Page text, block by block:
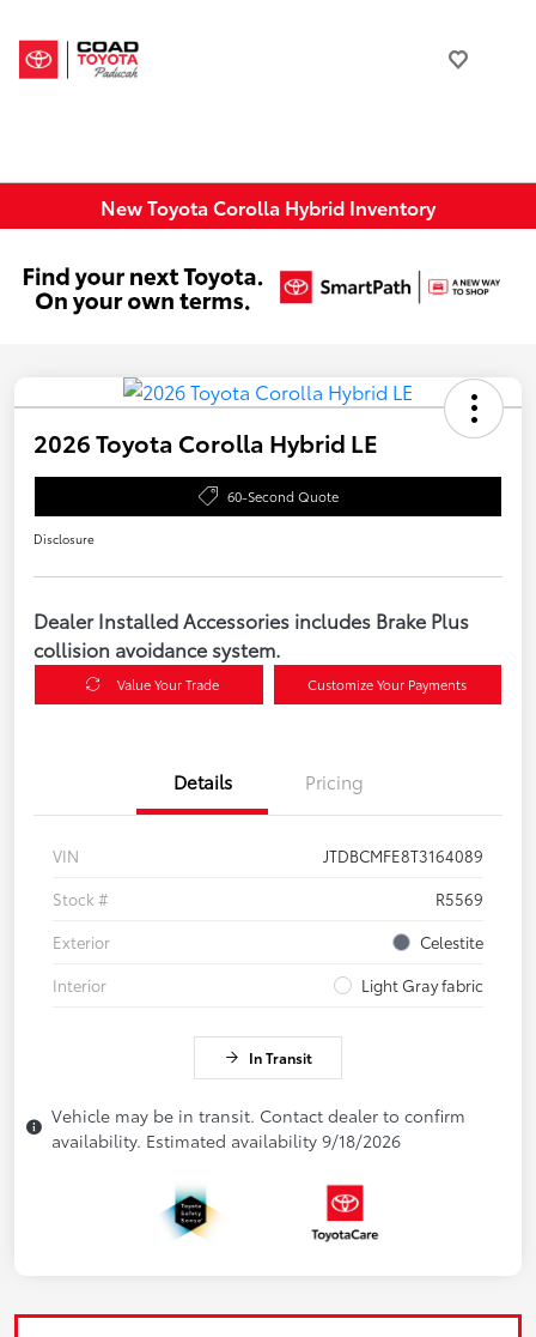
New Toyota Corolla Hybrid Inventory
2026 Toyota Corolla Hybrid LE
60-Second Quote
Disclosure
Dealer Installed Accessories includes Brake Plus
collision avoidance system.
Value Your Trade Customize Your Payments
Details Pricing
VIN
JTDBCMFE8T3164089
Stock #
R5569
Exterior
Celestite
Interior
Light Gray fabric
In Transit
Vehicle may be in transit. Contact dealer to confirm
availability. Estimated availability 9/18/2026